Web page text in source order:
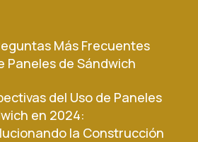
Más Frecuentes
Paneles de Sándwich
del Uso de Paneles
en 2024:
la Construcción